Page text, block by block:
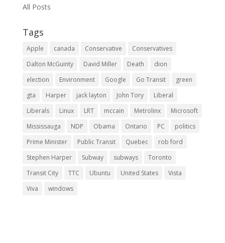
All Posts
Tags
Apple canada Conservative
Conservatives
Dalton McGuinty
David Miller Death
dion
election
Environment Google Go Transit
green
gta
Harper jack layton John Tory
Liberal
Liberals
Linux LRT mccain Metrolinx
Microsoft
Mississauga
NDP Obama Ontario PC
politics
Prime Minister
Public Transit Quebec
rob ford
Stephen Harper
Subway subways
Toronto
Transit City
TTC Ubuntu United States
Vista
Viva
windows